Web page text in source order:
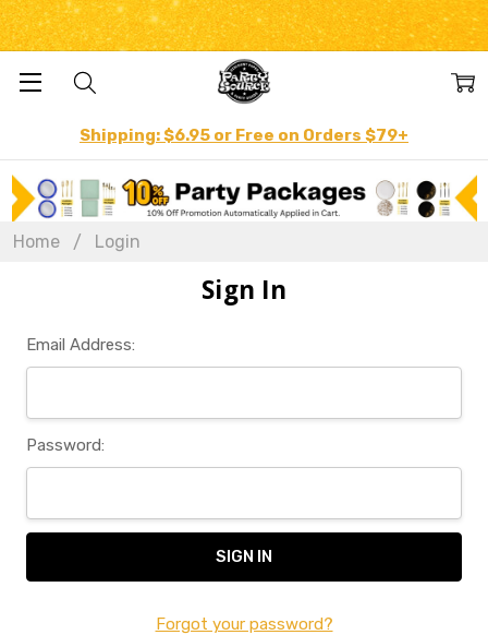
Shipping: $6.95 or Free on Orders $79+
Home Login
Sign In
Email Address:
Password:
Forgot your password?